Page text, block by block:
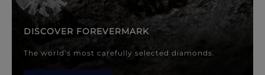
DISCOVER FOREVERMARK
The world’s most carefully selected diamonds.